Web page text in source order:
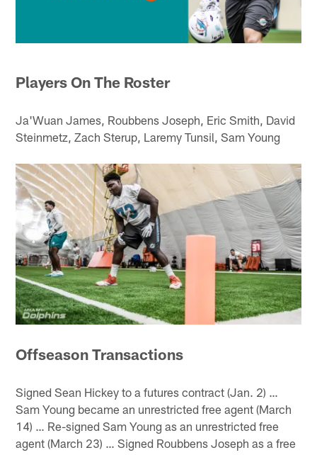
Players On The Roster
Ja'Wuan James, Roubbens Joseph, Eric Smith, David
Steinmetz, Zach Sterup, Laremy Tunsil, Sam Young
Offseason Transactions
Signed Sean Hickey to a futures contract (Jan. 2) …
Sam Young became an unrestricted free agent (March
14) … Re-signed Sam Young as an unrestricted free
agent (March 23) … Signed Roubbens Joseph as a free